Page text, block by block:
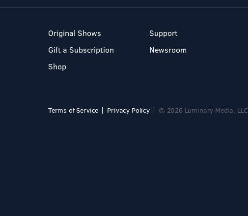
Original Shows
Gift a Subscription
Shop
Support
Newsroom
Terms of Service Privacy Policy © 2026 Luminary Media, LLC